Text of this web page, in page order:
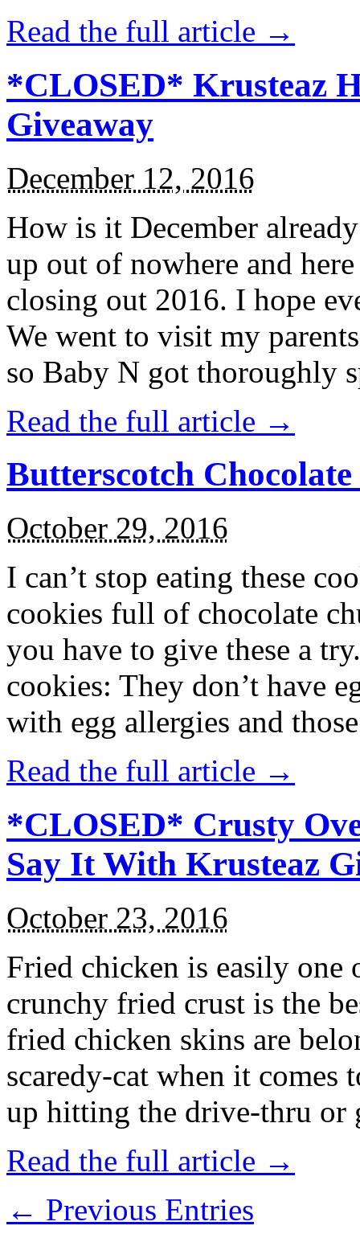
Read the full article →
*CLOSED* Krusteaz
Giveaway
December 12, 2016
How is it December
up out of nowhere and
closing out 2016. I hope
We went to visit my
so Baby N got thoroughly
Read the full article →
Butterscotch
October 29, 2016
I can’t stop eating these
cookies full of chocolate
you have to give these a
cookies: They don’t have
with egg allergies and
Read the full article →
*CLOSED* Crusty
Say It With Krusteaz
October 23, 2016
Fried chicken is easily
crunchy fried crust is the
fried chicken skins are
scaredy-cat when it
up hitting the drive-thru
Read the full article →
← Previous Entries